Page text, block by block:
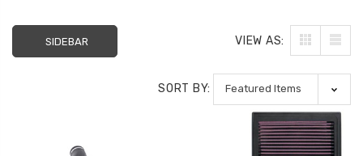
SIDEBAR VIEW AS:
SORT BY: